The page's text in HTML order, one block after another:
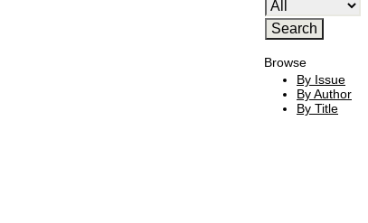
Browse
By Issue
By Author
By Title